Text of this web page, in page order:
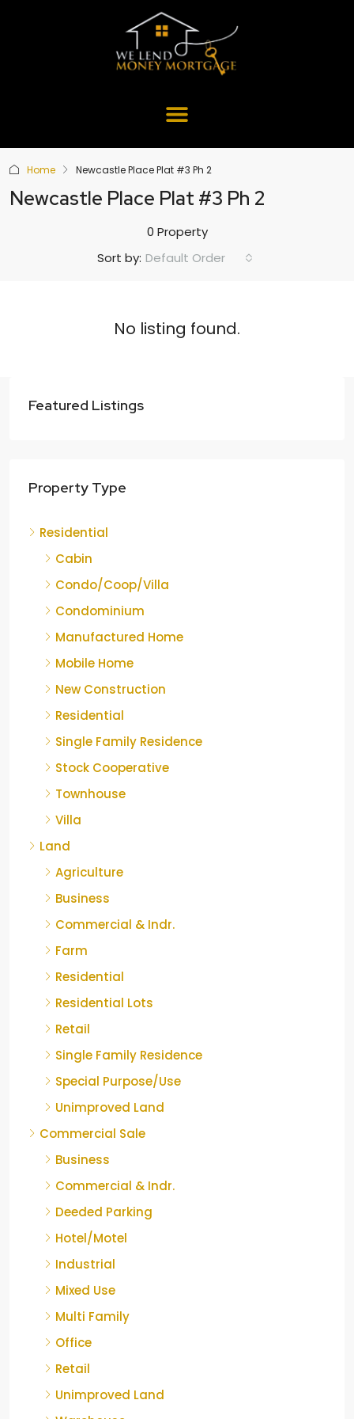
Home Newcastle Place Plat #3 Ph 2
Newcastle Place Plat #3 Ph 2
0 Property
Sort by: Default Order
No listing found.
Featured Listings
Property Type
Residential
Cabin
Condo/Coop/Villa
Condominium
Manufactured Home
Mobile Home
New Construction
Residential
Single Family Residence
Stock Cooperative
Townhouse
Villa
Land
Agriculture
Business
Commercial & Indr.
Farm
Residential
Residential Lots
Retail
Single Family Residence
Special Purpose/Use
Unimproved Land
Commercial Sale
Business
Commercial & Indr.
Deeded Parking
Hotel/Motel
Industrial
Mixed Use
Multi Family
Office
Retail
Unimproved Land